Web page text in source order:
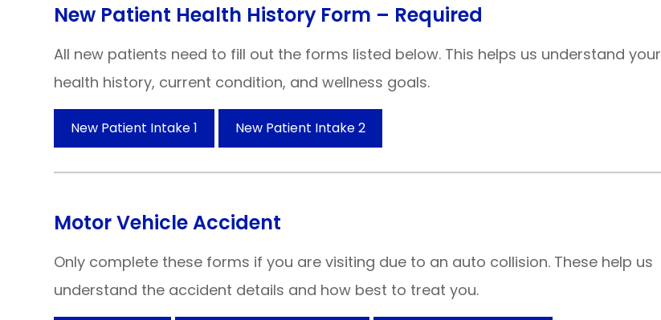
New Patient Health History Form – Required
All new patients need to fill out the forms listed below. This helps us understand your
health history, current condition, and wellness goals.
New Patient Intake 1 New Patient Intake 2
Motor Vehicle Accident
Only complete these forms if you are visiting due to an auto collision. These help us
understand the accident details and how best to treat you.